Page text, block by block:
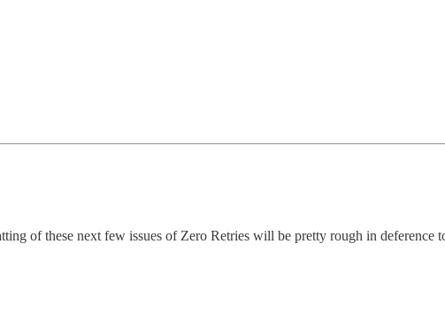
of these next few issues of Zero Retries will be pretty rough in deference